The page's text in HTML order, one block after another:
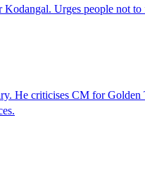
Kodangal. Urges people not
He criticises CM for